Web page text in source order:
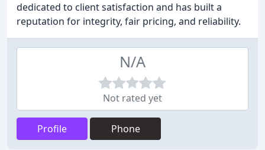
dedicated to client satisfaction and has built a
reputation for integrity, fair pricing, and reliability.
N/A
Not rated yet
Profile Phone